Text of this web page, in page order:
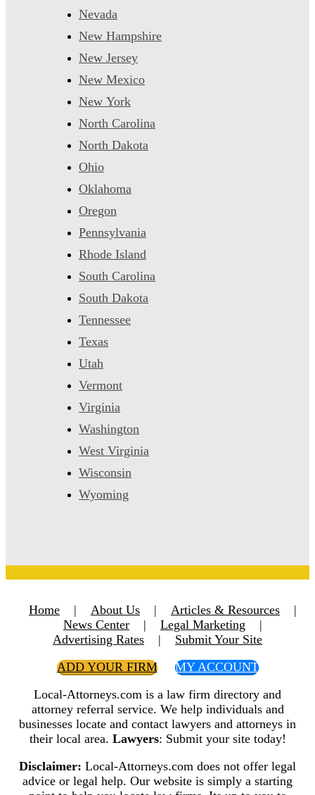
Nevada
New Hampshire
New Jersey
New Mexico
New York
North Carolina
North Dakota
Ohio
Oklahoma
Oregon
Pennsylvania
Rhode Island
South Carolina
South Dakota
Tennessee
Texas
Utah
Vermont
Virginia
Washington
West Virginia
Wisconsin
Wyoming
Home | About Us | Articles & Resources
|
News Center
| Legal Marketing
|
Advertising Rates
|
Submit Your Site
ADD YOUR FIRM
MY ACCOUNT
Local-Attorneys.com is a law firm directory and
attorney referral service. We help individuals and
businesses locate and contact lawyers and attorneys in
their local area. Lawyers: Submit your site today!
Disclaimer: Local-Attorneys.com does not offer legal
advice or legal help. Our website is simply a starting